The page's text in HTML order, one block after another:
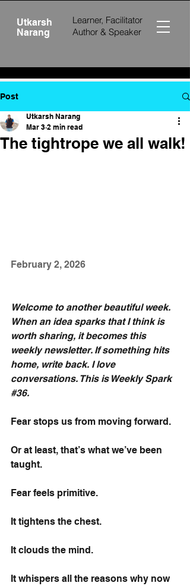
Utkarsh
Narang
Learner, Facilitator
Author & Speaker
Post
The tightrope we all walk!
Utkarsh Narang
Mar 3 2 min read
February 2, 2026
Welcome to another beautiful week.
When an idea sparks that I think is
worth sharing, it becomes this
weekly newsletter. If something hits
home, write back. I love
conversations. This is Weekly Spark
#36.
Fear stops us from moving forward.
Or at least, that’s what we’ve been
taught.
Fear feels primitive.
It tightens the chest.
It clouds the mind.
It whispers all the reasons why now